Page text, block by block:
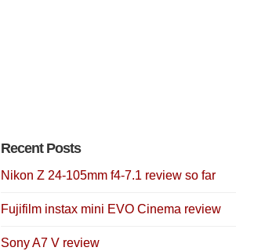
Recent Posts
Nikon Z 24-105mm f4-7.1 review so far
Fujifilm instax mini EVO Cinema review
Sony A7 V review